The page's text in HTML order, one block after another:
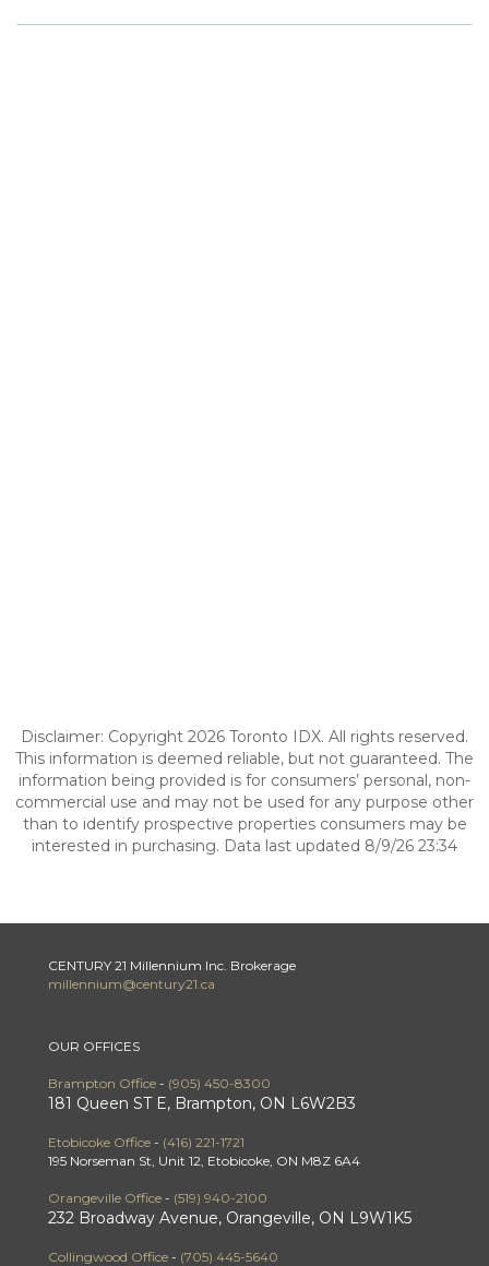
Disclaimer: Copyright 2026 Toronto IDX. All rights reserved.
This information is deemed reliable, but not guaranteed. The
information being provided is for consumers’ personal, non-
commercial use and may not be used for any purpose other
than to identify prospective properties consumers may be
interested in purchasing. Data last updated 8/9/26 23:34
CENTURY 21 Millennium Inc. Brokerage
millennium@century21.ca
OUR OFFICES
Brampton Office - (905) 450-8300
181 Queen ST E, Brampton, ON L6W2B3
Etobicoke Office - (416) 221-1721
195 Norseman St, Unit 12, Etobicoke, ON M8Z 6A4
Orangeville Office - (519) 940-2100
232 Broadway Avenue, Orangeville, ON L9W1K5
Collingwood Office - (705) 445-5640